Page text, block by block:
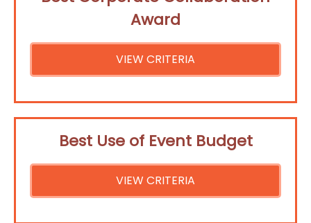
Award
VIEW CRITERIA
Best Use of Event Budget
VIEW CRITERIA